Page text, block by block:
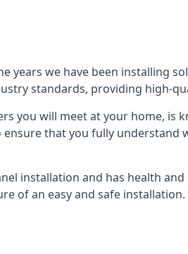
years we have been installing
standards, providing high-
you will meet at your home, is
that you fully
installation and has health
of an easy and safe